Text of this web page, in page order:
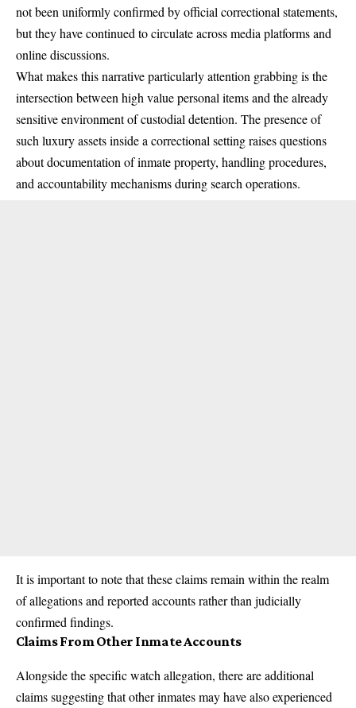
not been uniformly confirmed by official correctional statements,
but they have continued to circulate across media platforms and
online discussions.
What makes this narrative particularly attention grabbing is the
intersection between high value personal items and the already
sensitive environment of custodial detention. The presence of
such luxury assets inside a correctional setting raises questions
about documentation of inmate property, handling procedures,
and accountability mechanisms during search operations.
It is important to note that these claims remain within the realm
of allegations and reported accounts rather than judicially
confirmed findings.
Claims From Other Inmate Accounts
Alongside the specific watch allegation, there are additional
claims suggesting that other inmates may have also experienced